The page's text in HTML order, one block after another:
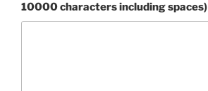
10000 characters including spaces)